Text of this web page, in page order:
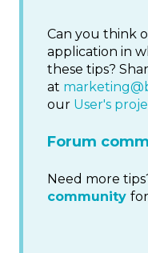
Can you think
application in
these tips?
at
our User's
Forum
Need more
community